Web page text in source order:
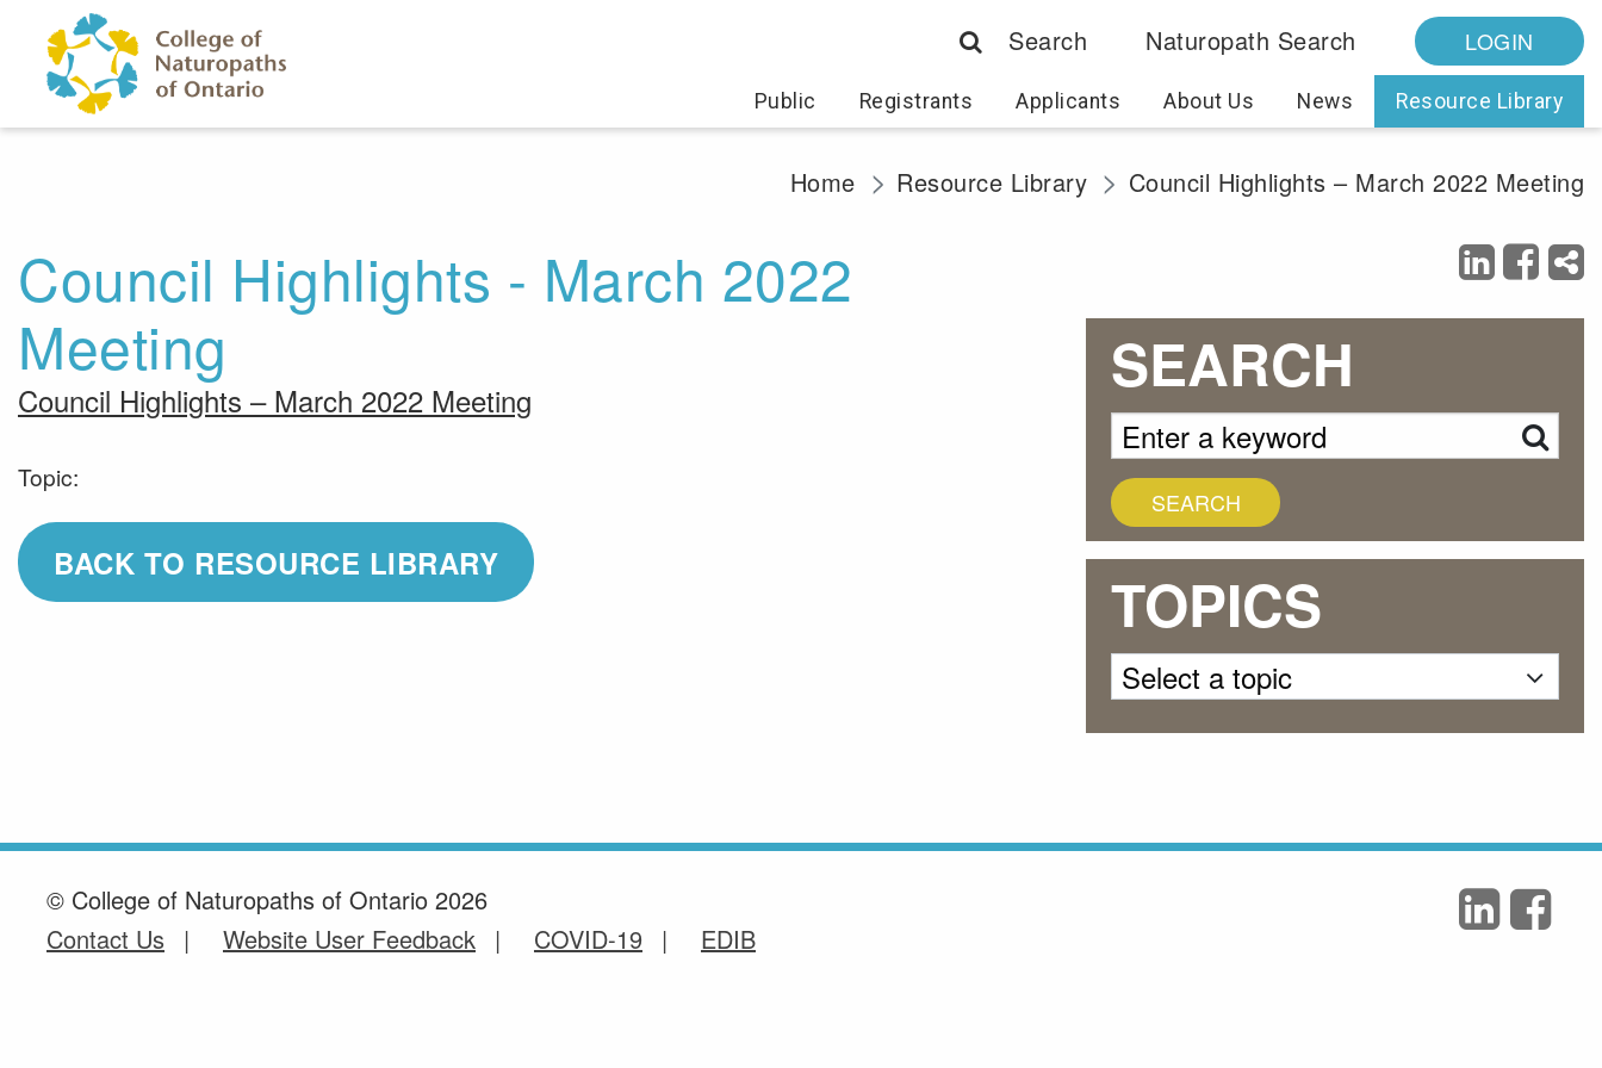
Search Naturopath Search LOGIN
Public Registrants Applicants About Us News Resource Library
Home Resource Library Council Highlights – March 2022 Meeting
SEARCH
TOPICS
Council Highlights - March 2022
Meeting
Council Highlights – March 2022 Meeting
Topic:
BACK TO RESOURCE LIBRARY
© College of Naturopaths of Ontario 2026
Contact Us
Website User Feedback COVID-19 EDIB